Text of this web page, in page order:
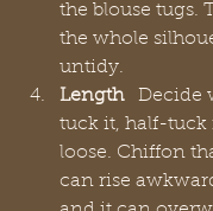
the blouse tugs.
the whole
untidy.
Length
Decide
tuck it, half-tuck
loose. Chiffon
can rise